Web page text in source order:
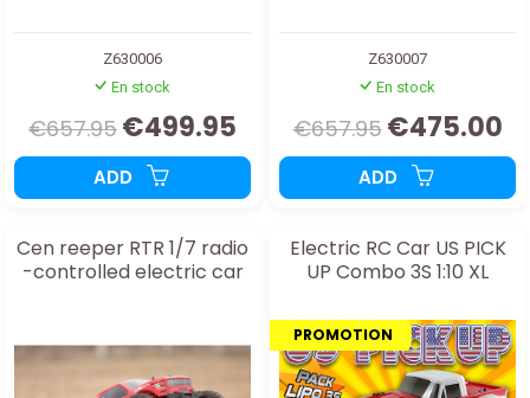
Z630006
En stock
€657.95 €499.95
ADD
Z630007
En stock
€657.95 €475.00
ADD
Cen reeper RTR 1/7 radio
-controlled electric car
Electric RC Car US PICK
UP Combo 3S 1:10 XL
PROMOTION